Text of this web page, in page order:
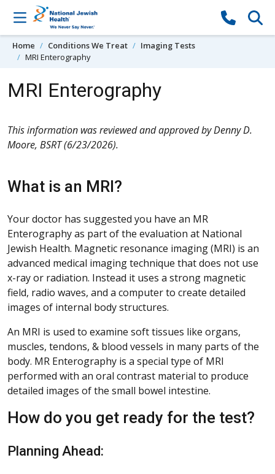
Skip to content
Home Conditions We Treat
Imaging Tests
MRI Enterography
MRI Enterography
This information was reviewed and approved by Denny D.
Moore, BSRT (6/23/2026).
What is an MRI?
Your doctor has suggested you have an MR
Enterography as part of the evaluation at National
Jewish Health. Magnetic resonance imaging (MRI) is an
advanced medical imaging technique that does not use
x-ray or radiation. Instead it uses a strong magnetic
field, radio waves, and a computer to create detailed
images of internal body structures.
An MRI is used to examine soft tissues like organs,
muscles, tendons, & blood vessels in many parts of the
body. MR Enterography is a special type of MRI
performed with an oral contrast material to produce
detailed images of the small bowel intestine.
How do you get ready for the test?
Planning Ahead: